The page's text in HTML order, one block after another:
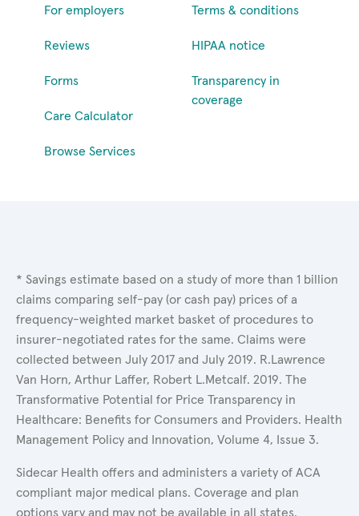
For employers
Reviews
Forms
Care Calculator
Browse Services
Terms & conditions
HIPAA notice
Transparency in
coverage
* Savings estimate based on a study of more than 1 billion
claims comparing self-pay (or cash pay) prices of a
frequency-weighted market basket of procedures to
insurer-negotiated rates for the same. Claims were
collected between July 2017 and July 2019. R.Lawrence
Van Horn, Arthur Laffer, Robert L.Metcalf. 2019. The
Transformative Potential for Price Transparency in
Healthcare: Benefits for Consumers and Providers. Health
Management Policy and Innovation, Volume 4, Issue 3.
Sidecar Health offers and administers a variety of ACA
compliant major medical plans. Coverage and plan
options vary and may not be available in all states.